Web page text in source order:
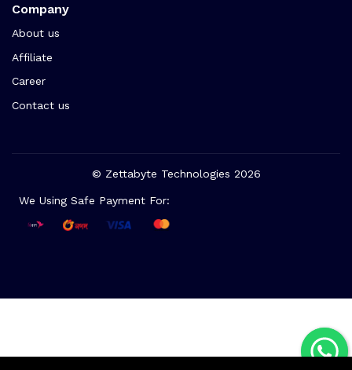
Company
About us
Affiliate
Career
Contact us
© Zettabyte Technologies 2026
We Using Safe Payment For: